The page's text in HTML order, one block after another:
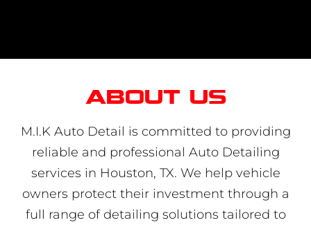
About us
M.I.K Auto Detail is committed to providing
reliable and professional Auto Detailing
services in Houston, TX. We help vehicle
owners protect their investment through a
full range of detailing solutions tailored to